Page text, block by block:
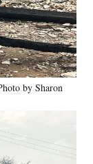
by Sharon